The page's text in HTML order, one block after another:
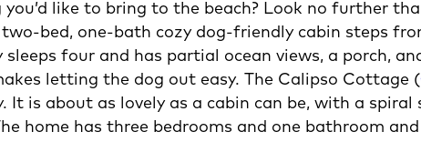
you’d like to bring to the beach? Look no further
two-bed, one-bath cozy dog-friendly cabin steps
sleeps four and has partial ocean views, a porch,
letting the dog out easy. The Calipso Cottage (
It is about as lovely as a cabin can be, with a
home has three bedrooms and one bathroom